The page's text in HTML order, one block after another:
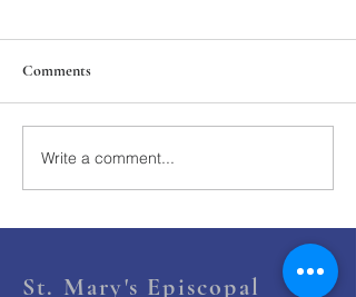
211th Annual Parish Meeting
Comments
Write a comment...
St. Mary's Episcopal